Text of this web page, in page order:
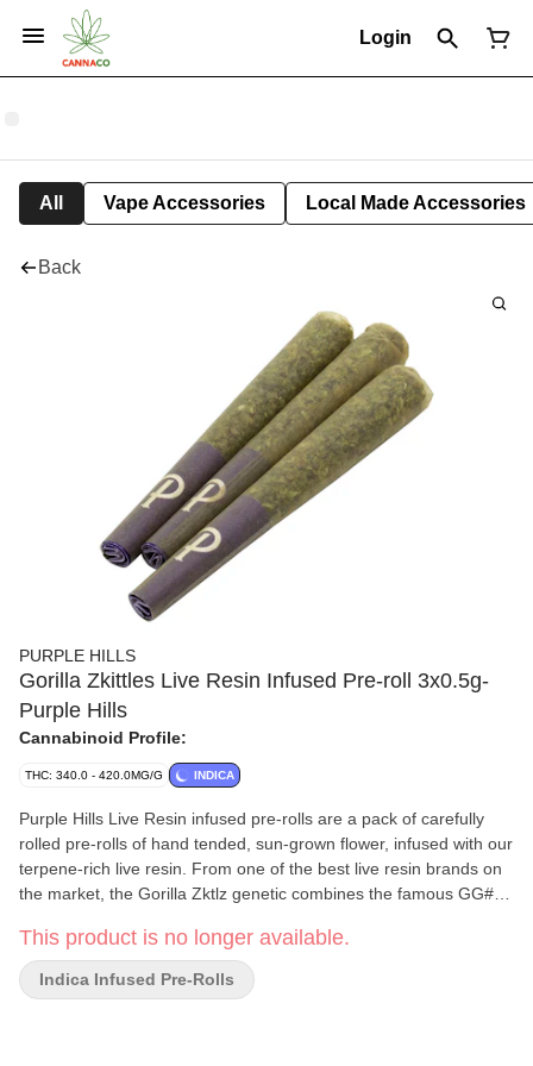
Login
All Vape Accessories Local Made Accessories
Back
PURPLE HILLS
Gorilla Zkittles Live Resin Infused Pre-roll 3x0.5g-
Purple Hills
Cannabinoid Profile:
THC: 340.0 - 420.0MG/G INDICA
Purple Hills Live Resin infused pre-rolls are a pack of carefully
rolled pre-rolls of hand tended, sun-grown flower, infused with our
terpene-rich live resin. From one of the best live resin brands on
the market, the Gorilla Zktlz genetic combines the famous GG#4
bouquet and a hint of chocolate.
This product is no longer available.
Indica Infused Pre-Rolls